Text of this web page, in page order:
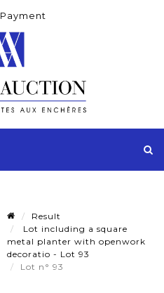
Payment
Result
Lot including a square
metal planter with openwork
decoratio - Lot 93
Lot n° 93